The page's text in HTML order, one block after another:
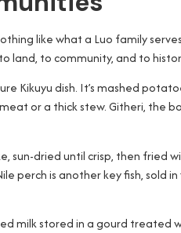
like what a Luo family
land, to community, and to
Kikuyu dish. It’s mashed
or a thick stew. Githeri, the
dried until crisp, then fried
is another key fish, sold
stored in a gourd treated